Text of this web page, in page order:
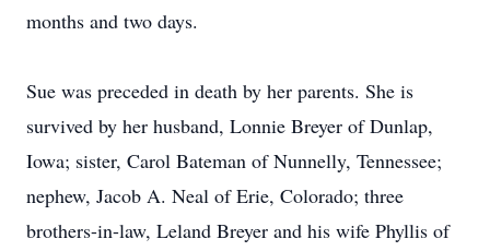
months and two days.
Sue was preceded in death by her parents. She is
survived by her husband, Lonnie Breyer of Dunlap,
Iowa; sister, Carol Bateman of Nunnelly, Tennessee;
nephew, Jacob A. Neal of Erie, Colorado; three
brothers-in-law, Leland Breyer and his wife Phyllis of